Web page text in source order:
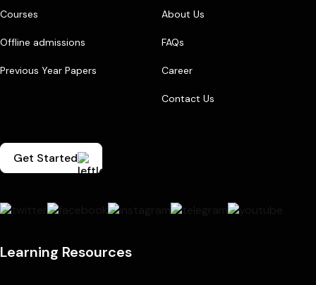
Courses
Offline admissions
Previous Year Papers
About Us
FAQs
Career
Contact Us
Get Started
Learning Resources